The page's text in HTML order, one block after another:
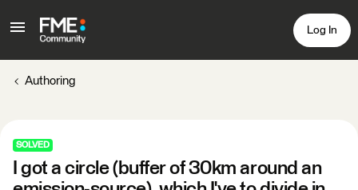
Log In
Authoring
SOLVED
I got a circle (buffer of 30km around an